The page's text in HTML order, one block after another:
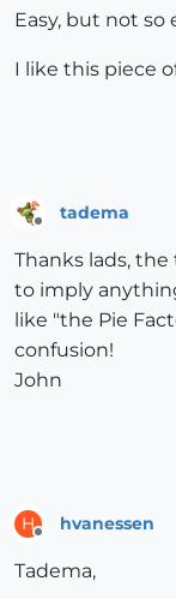
Easy, but not so
I like this piece
tadema
Thanks lads,
to imply
like "the Pie
confusion!
John
H hvanessen
Tadema,